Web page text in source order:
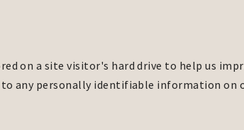
on a site visitor's hard drive to help us
any personally identifiable information on